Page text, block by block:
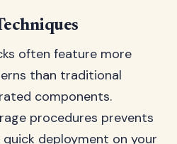
often feature more
than traditional
components.
procedures prevents
deployment on your